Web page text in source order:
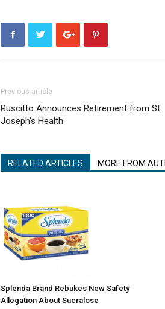
Previous article
Ruscitto Announces Retirement from St.
Joseph’s Health
RELATED ARTICLES MORE FROM
Splenda Brand Rebukes New Safety
Allegation About Sucralose